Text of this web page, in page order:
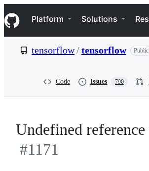
k
i
p
e
Navigation Menu
Platform Solutions
tensorflow/tensorflow Public
Code Issues 790
Undefined
#1171